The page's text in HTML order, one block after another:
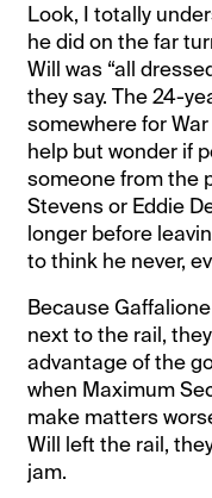
Look, I totally
he did on the far
Will was “all
they say. The 24-
somewhere for
help but wonder if
someone from the
Stevens or Eddie
longer before
to think he never,
Because
next to the rail,
advantage of the
when Maximum
make matters
Will left the rail,
jam.